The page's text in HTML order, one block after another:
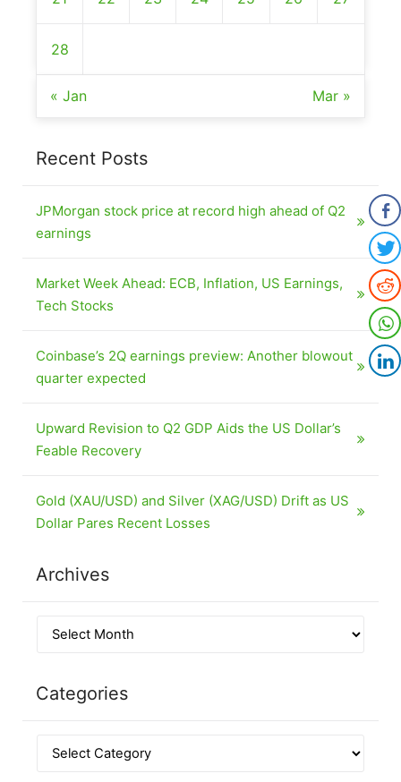
28
« Jan Mar »
Recent Posts
JPMorgan stock price at record high ahead of Q2
earnings
Market Week Ahead: ECB, Inflation, US Earnings,
Tech Stocks
Coinbase’s 2Q earnings preview: Another blowout
quarter expected
Upward Revision to Q2 GDP Aids the US Dollar’s
Feable Recovery
Gold (XAU/USD) and Silver (XAG/USD) Drift as US
Dollar Pares Recent Losses
Archives
Categories